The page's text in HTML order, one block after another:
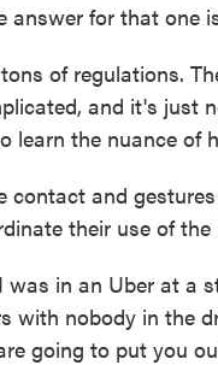
answer for that one
of regulations.
and it's just
learn the nuance of
contact and
their use of the
was in an Uber at a
with nobody in the
going to put you